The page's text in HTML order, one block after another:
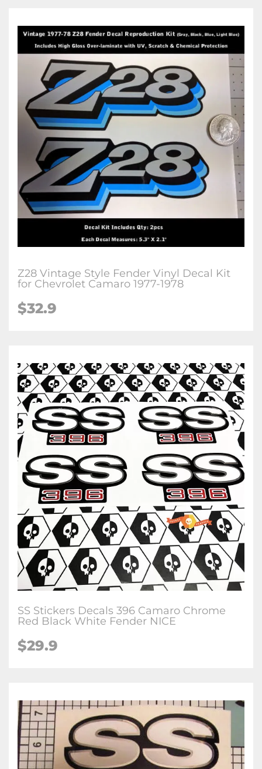
Z28 Vintage Style Fender Vinyl Decal Kit
for Chevrolet Camaro 1977-1978
$32.9
SS Stickers Decals 396 Camaro Chrome
Red Black White Fender NICE
$29.9